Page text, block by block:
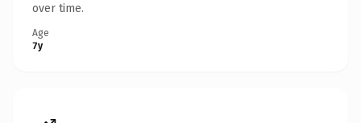
over time.
Age
7y